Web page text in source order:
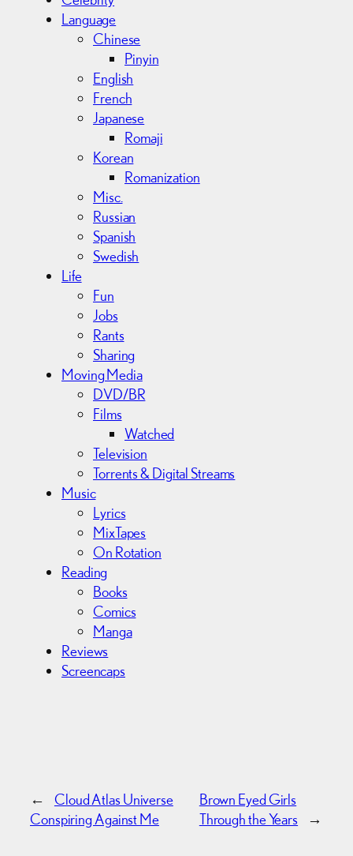
Language
Chinese
Pinyin
English
French
Japanese
Romaji
Korean
Romanization
Misc.
Russian
Spanish
Swedish
Life
Fun
Jobs
Rants
Sharing
Moving Media
DVD/BR
Films
Watched
Television
Torrents & Digital Streams
Music
Lyrics
MixTapes
On Rotation
Reading
Books
Comics
Manga
Reviews
Screencaps
←
Cloud Atlas Universe
Conspiring Against Me
Brown Eyed Girls
Through the Years
→